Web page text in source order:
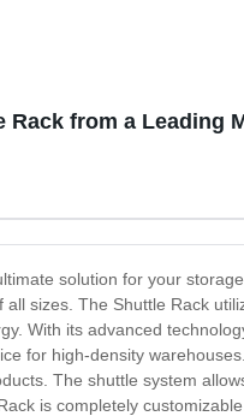
Rack from a Leading
solution for your
sizes. The Shuttle Rack
With its advanced
for high-density
The shuttle system
is completely